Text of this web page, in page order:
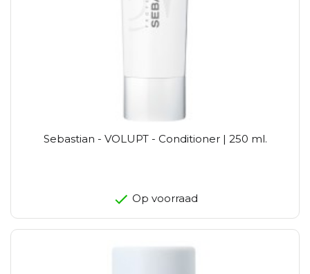
Sebastian - VOLUPT - Conditioner | 250 ml.
Op voorraad